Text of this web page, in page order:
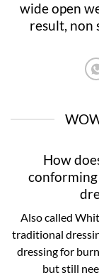
wide open
result, non
How
conforming
Also called
traditional
dressing for
but still